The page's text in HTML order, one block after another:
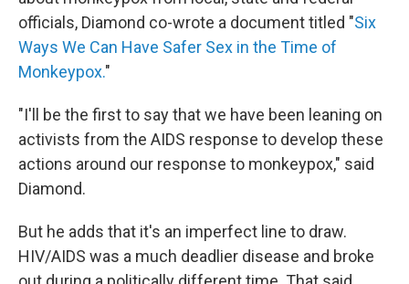
officials, Diamond co-wrote a document titled "Six
Ways We Can Have Safer Sex in the Time of
Monkeypox."
"I'll be the first to say that we have been leaning on
activists from the AIDS response to develop these
actions around our response to monkeypox," said
Diamond.
But he adds that it's an imperfect line to draw.
HIV/AIDS was a much deadlier disease and broke